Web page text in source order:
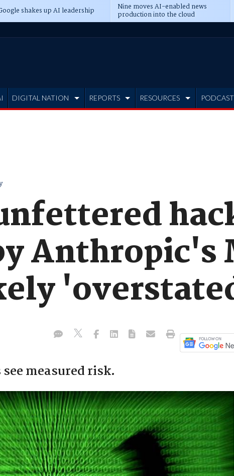
shakes up AI leadership Nine moves AI-enabled news
production into the cloud
DIGITAL NATION REPORTS RESOURCES PODCAST
Anthropic's
measured risk.